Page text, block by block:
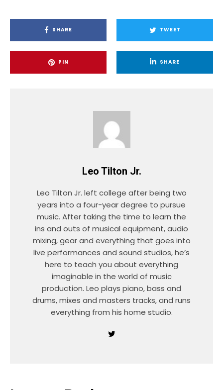
SHARE TWEET
PIN SHARE
Leo Tilton Jr.
Leo Tilton Jr. left college after being two
years into a four-year degree to pursue
music. After taking the time to learn the
ins and outs of musical equipment, audio
mixing, gear and everything that goes into
live performances and sound studios, he’s
here to teach you about everything
imaginable in the world of music
production. Leo plays piano, bass and
drums, mixes and masters tracks, and runs
everything from his home studio.